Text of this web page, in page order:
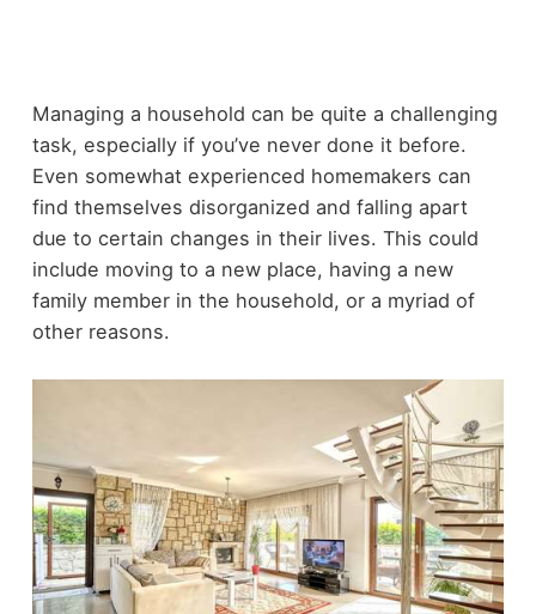
Managing a household can be quite a challenging
task, especially if you’ve never done it before.
Even somewhat experienced homemakers can
find themselves disorganized and falling apart
due to certain changes in their lives. This could
include moving to a new place, having a new
family member in the household, or a myriad of
other reasons.